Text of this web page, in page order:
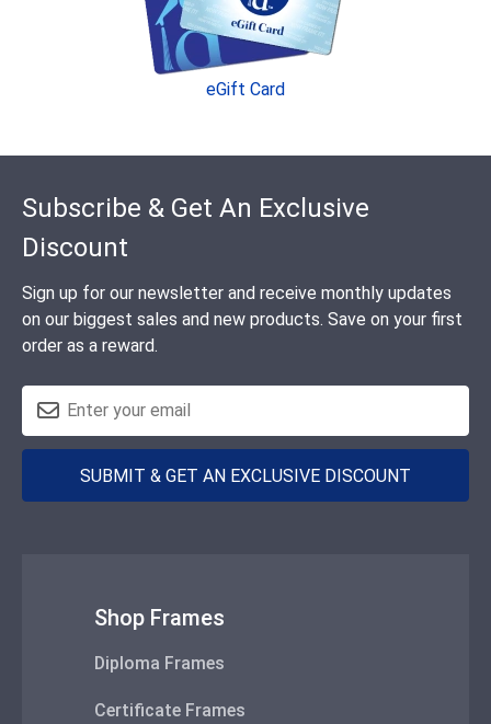
eGift Card
Footer
Subscribe & Get An Exclusive
Discount
Sign up for our newsletter and receive monthly updates
on our biggest sales and new products. Save on your first
order as a reward.
SUBMIT & GET AN EXCLUSIVE DISCOUNT
Shop Frames
Diploma Frames
Certificate Frames